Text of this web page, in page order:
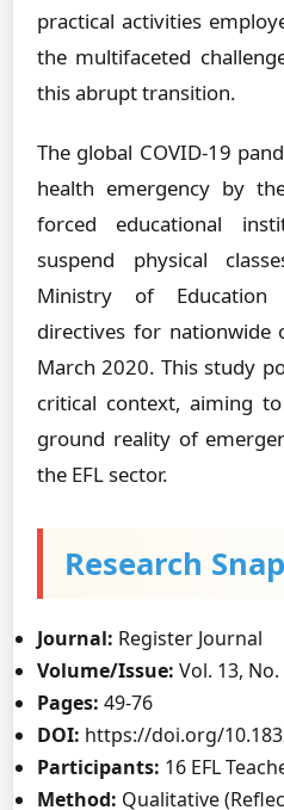
practical activities
the multifaceted
this abrupt transition.
The global COVID-19
health emergency by
forced educational
suspend physical
Ministry of
directives for nationwide
March 2020. This study
critical context, aiming
ground reality of
the EFL sector.
Research
Journal: Register Journal
Volume/Issue: Vol. 13,
Pages: 49-76
DOI: https://doi.org/
Participants: 16 EFL
Method: Qualitative